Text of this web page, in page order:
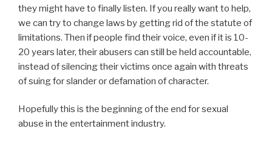
they might have to finally listen. If you really want to help,
we can try to change laws by getting rid of the statute of
limitations. Then if people find their voice, even if it is 10-
20 years later, their abusers can still be held accountable,
instead of silencing their victims once again with threats
of suing for slander or defamation of character.
Hopefully this is the beginning of the end for sexual
abuse in the entertainment industry.